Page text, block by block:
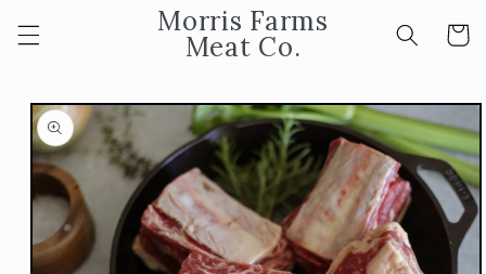
Morris Farms
Meat Co. Cart
Skip to
product
information